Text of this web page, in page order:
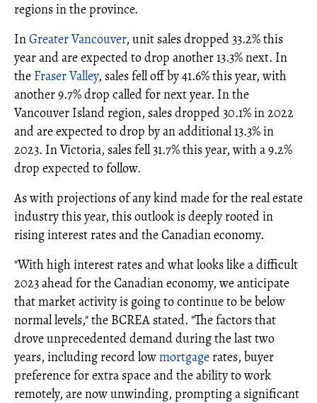
regions in the province.
InGreater Vancouver, unit sales dropped 33.2% this
year and are expected to drop another 13.3% next. In
the Fraser Valley, sales fell off by 41.6% this year, with
another 9.7% drop called for next year. In the
Vancouver Island region, sales dropped 30.1% in 2022
and are expected to drop by an additional 13.3% in
2023. In Victoria, sales fell 31.7% this year, with a 9.2%
drop expected to follow.
As with projections of any kind made for the real estate
industry this year, this outlook is deeply rooted in
rising interest rates and the Canadian economy.
"With high interest rates and what looks like a difficult
2023 ahead for the Canadian economy, we anticipate
that market activity is going to continue to be below
normal levels," the BCREA stated. "The factors that
drove unprecedented demand during the last two
years, including record lowmortgage rates, buyer
preference for extra space and the ability to work
remotely, are now unwinding, prompting a significant